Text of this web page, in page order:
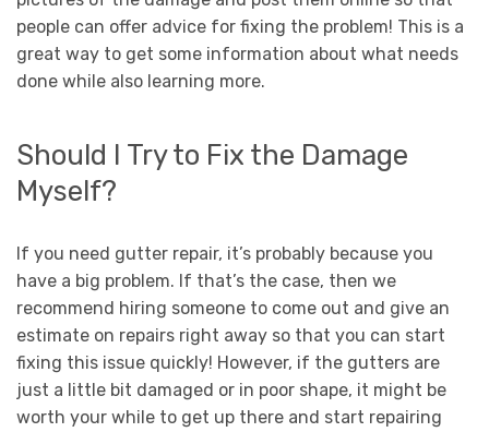
people can offer advice for fixing the problem! This is a
great way to get some information about what needs
done while also learning more.
Should I Try to Fix the Damage
Myself?
If you need gutter repair, it’s probably because you
have a big problem. If that’s the case, then we
recommend hiring someone to come out and give an
estimate on repairs right away so that you can start
fixing this issue quickly! However, if the gutters are
just a little bit damaged or in poor shape, it might be
worth your while to get up there and start repairing